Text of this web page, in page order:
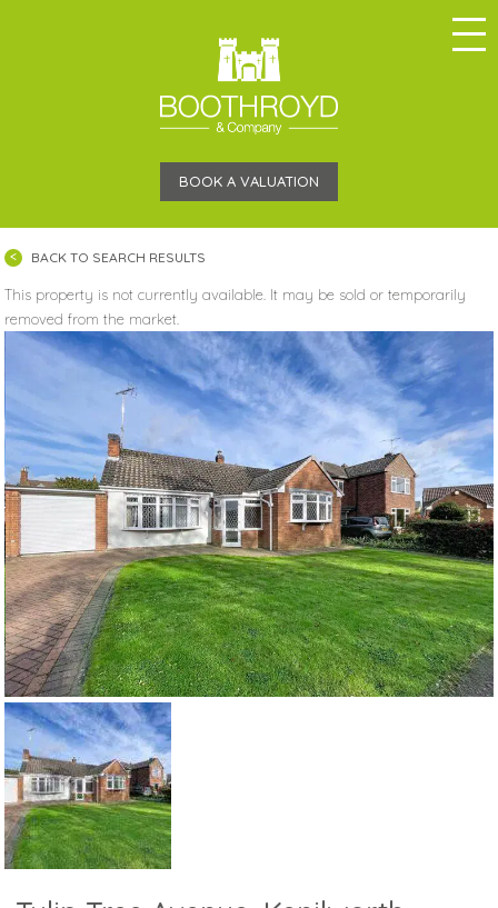
BOOK A VALUATION
BACK TO SEARCH RESULTS
This property is not currently available. It may be sold or temporarily
removed from the market.